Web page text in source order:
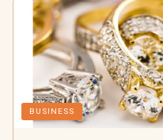
BUSINESS